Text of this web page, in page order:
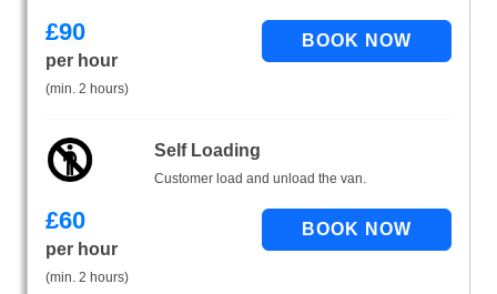
£90
per hour
(min. 2 hours)
Self Loading
Customer load and unload the van.
£60
per hour
(min. 2 hours)